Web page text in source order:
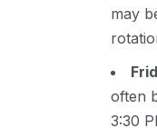
may
often
3:30